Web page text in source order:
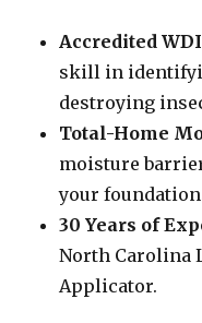
Accredited
skill in
destroying
Total-Home
moisture
your
30 Years of
North Carolina
Applicator.